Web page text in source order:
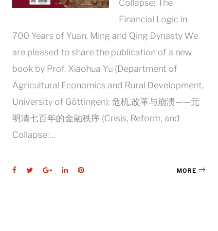
Collapse: The
Financial Logic in
700 Years of Yuan, Ming and Qing Dynasty We
are pleased to share the publication of a new
book by Prof. Xiaohua Yu (Department of
Agricultural Economics and Rural Development,
University of Göttingen): 危机,改革与崩溃——元
明清七百年的金融秩序 (Crisis, Reform, and
Collapse:…
Facebook
TwitterGoogle+LinkedInPinterest MORE